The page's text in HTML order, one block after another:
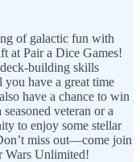
of galactic fun with
at Pair a Dice Games!
building skills
have a great time
have a chance to win
veteran or a
to enjoy some stellar
miss out—come join
Wars Unlimited!